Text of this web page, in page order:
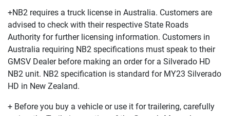
+NB2 requires a truck license in Australia. Customers are
advised to check with their respective State Roads
Authority for further licensing information. Customers in
Australia requiring NB2 specifications must speak to their
GMSV Dealer before making an order for a Silverado HD
NB2 unit. NB2 specification is standard for MY23 Silverado
HD in New Zealand.
+ Before you buy a vehicle or use it for trailering, carefully